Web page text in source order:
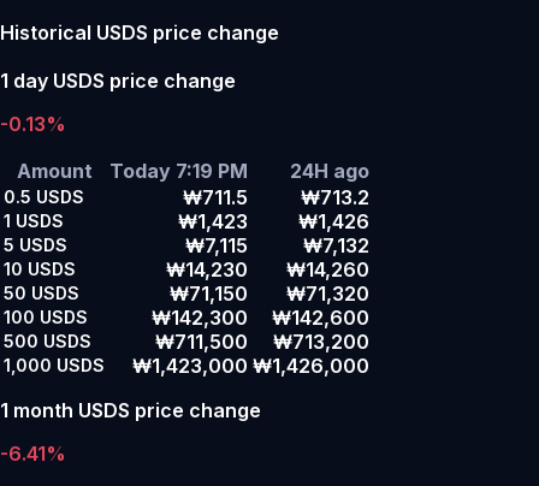
Historical USDS price change
1 day USDS price change
-0.13%
Amount
Today 7:19 PM 24H ago
0.5 USDS ₩711.5 ₩713.2
1 USDS ₩1,423 ₩1,426
5 USDS ₩7,115 ₩7,132
10 USDS ₩14,230 ₩14,260
50 USDS ₩71,150 ₩71,320
100 USDS ₩142,300 ₩142,600
500 USDS ₩711,500 ₩713,200
1,000 USDS ₩1,423,000 ₩1,426,000
1 month USDS price change
-6.41%